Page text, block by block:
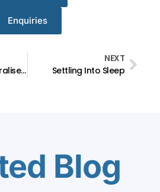
Enquiries
What Does Generalised Anxiety Disorder Feel Like?
NEXT
Settling Into Sleep
Blog